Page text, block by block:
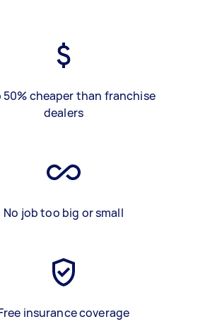
50% cheaper than franchise
dealers
No job too big or small
insurance coverage